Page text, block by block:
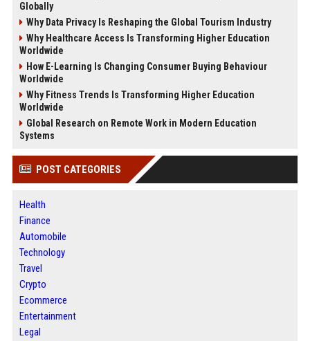
Globally
Why Data Privacy Is Reshaping the Global Tourism Industry
Why Healthcare Access Is Transforming Higher Education
Worldwide
How E-Learning Is Changing Consumer Buying Behaviour
Worldwide
Why Fitness Trends Is Transforming Higher Education
Worldwide
Global Research on Remote Work in Modern Education
Systems
POST CATEGORIES
Health
Finance
Automobile
Technology
Travel
Crypto
Ecommerce
Entertainment
Legal